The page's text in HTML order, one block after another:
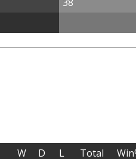
W D L Total